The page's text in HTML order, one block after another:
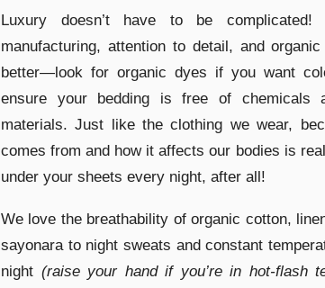
Luxury doesn’t have to be
manufacturing, attention to detail, and
better—look for organic dyes if you want
ensure your bedding is free of chemicals
materials. Just like the clothing we wear,
comes from and how it affects our bodies is
under your sheets every night, after all!
We love the breathability of organic cotton,
sayonara to night sweats and constant
night (raise your hand if you’re in hot-flash